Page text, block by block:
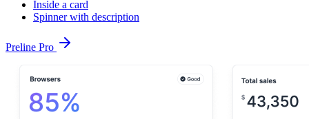
Inside a card
Spinner with description
Preline Pro